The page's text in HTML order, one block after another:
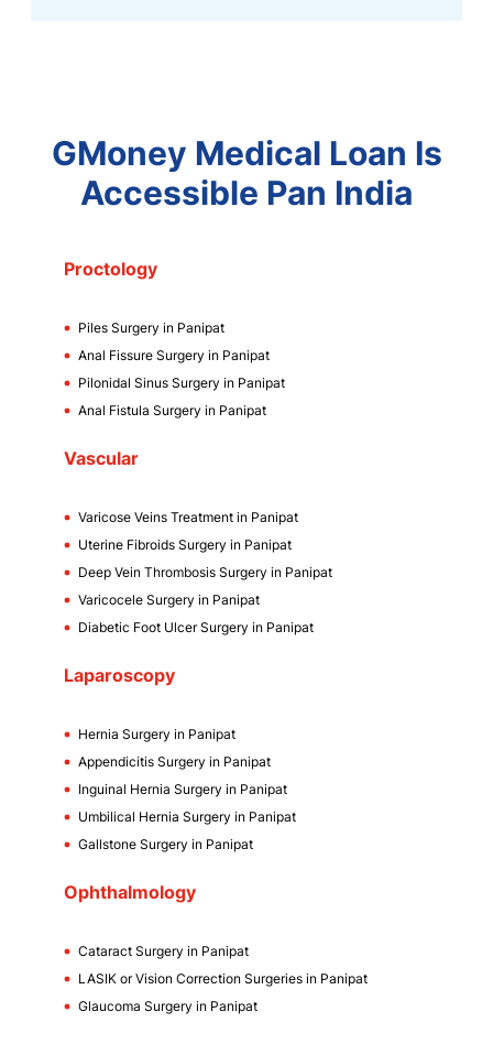
GMoney Medical Loan Is
Accessible Pan India
Proctology
Piles Surgery in Panipat
Anal Fissure Surgery in Panipat
Pilonidal Sinus Surgery in Panipat
Anal Fistula Surgery in Panipat
Vascular
Varicose Veins Treatment in Panipat
Uterine Fibroids Surgery in Panipat
Deep Vein Thrombosis Surgery in Panipat
Varicocele Surgery in Panipat
Diabetic Foot Ulcer Surgery in Panipat
Laparoscopy
Hernia Surgery in Panipat
Appendicitis Surgery in Panipat
Inguinal Hernia Surgery in Panipat
Umbilical Hernia Surgery in Panipat
Gallstone Surgery in Panipat
Ophthalmology
Cataract Surgery in Panipat
LASIK or Vision Correction Surgeries in Panipat
Glaucoma Surgery in Panipat